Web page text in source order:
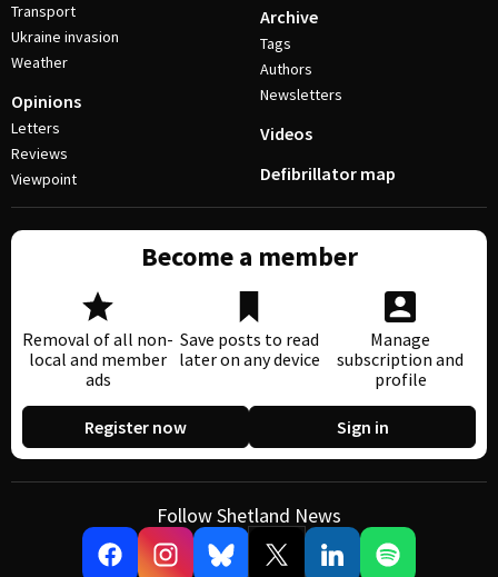
Transport
Ukraine invasion
Weather
Opinions
Letters
Reviews
Viewpoint
Archive
Tags
Authors
Newsletters
Videos
Defibrillator map
Become a member
Removal of all non-
local and member
ads
Save posts to read
later on any device
Manage
subscription and
profile
Register now Sign in
Follow Shetland News